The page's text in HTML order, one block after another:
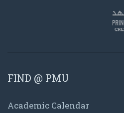
FIND @ PMU
Academic Calendar